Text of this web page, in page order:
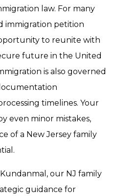
law. For many
immigration petition
to reunite with
future in the United
is also governed
timelines. Your
even minor mistakes,
of a New Jersey family
our NJ family
guidance for